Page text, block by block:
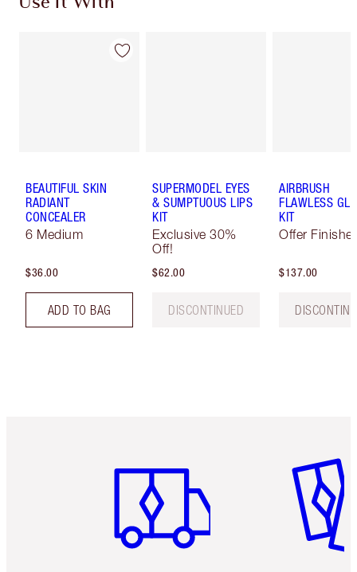
BEAUTIFUL SKIN
RADIANT
CONCEALER
6 Medium
$36.00
ADD TO BAG
SUPERMODEL EYES
& SUMPTUOUS LIPS
KIT
Exclusive 30%
Off!
$62.00
DISCONTINUED
AIRBRUSH
FLAWLESS
KIT
Offer
$137.00